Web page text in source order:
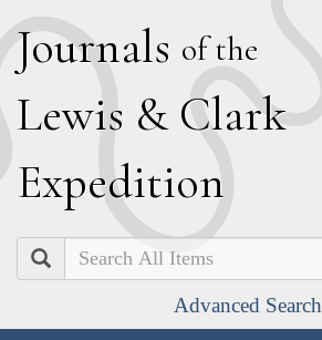
Journals of the
Lewis & Clark
Expedition
Search
Advanced Search